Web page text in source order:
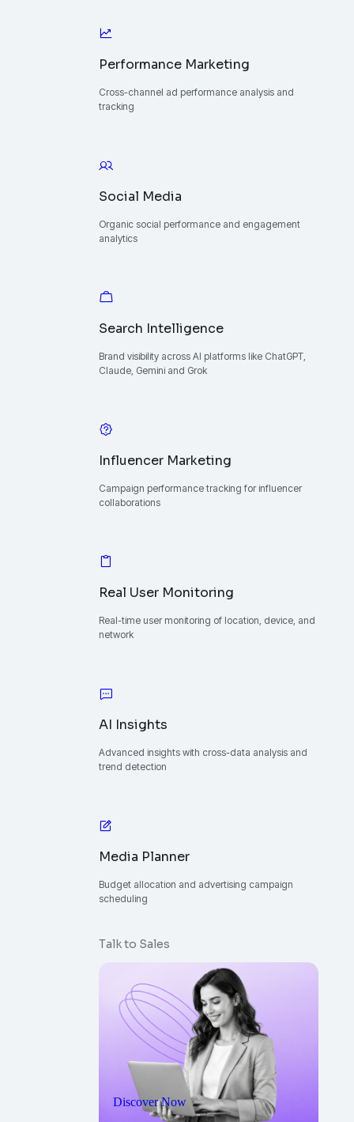
Performance Marketing
Cross-channel ad performance analysis and
tracking
Social Media
Organic social performance and engagement
analytics
Search Intelligence
Brand visibility across AI platforms like ChatGPT,
Claude, Gemini and Grok
Influencer Marketing
Campaign performance tracking for influencer
collaborations
Real User Monitoring
Real-time user monitoring of location, device, and
network
AI Insights
Advanced insights with cross-data analysis and
trend detection
Media Planner
Budget allocation and advertising campaign
scheduling
Talk to Sales
Discover Now